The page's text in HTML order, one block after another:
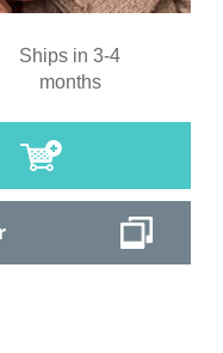
Ships in 3-4
months